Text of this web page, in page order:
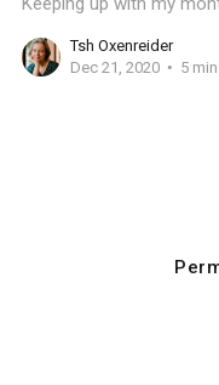
Tsh Oxenreider
Dec 21, 2020
5